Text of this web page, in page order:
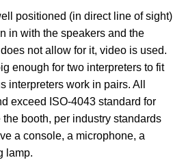
positioned (in direct line of sight)
in with the speakers and the
not allow for it, video is used.
enough for two interpreters to fit
interpreters work in pairs. All
exceed ISO-4043 standard for
booth, per industry standards
a console, a microphone, a
lamp.